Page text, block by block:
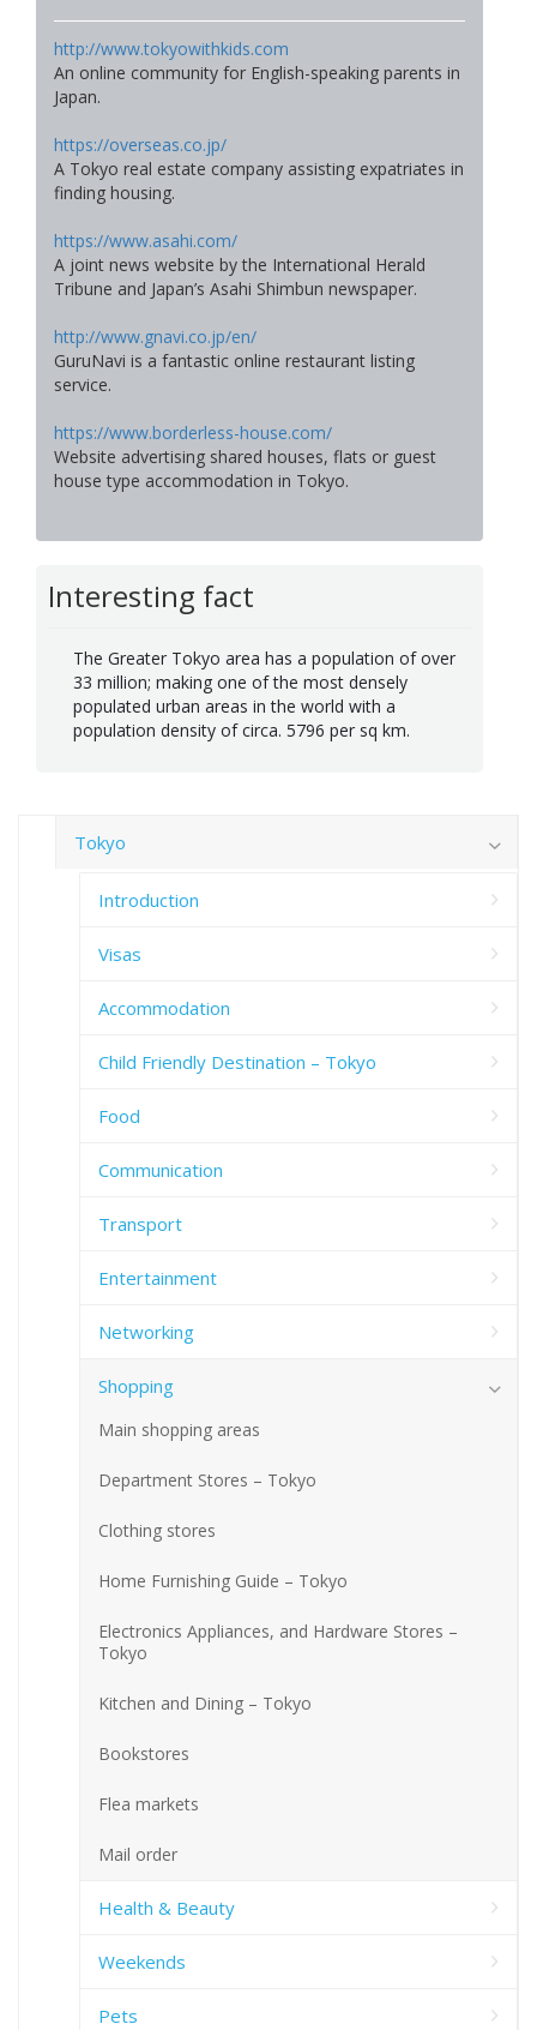
http://www.tokyowithkids.com
An online community for English-speaking parents in
Japan.
https://overseas.co.jp/
A Tokyo real estate company assisting expatriates in
finding housing.
https://www.asahi.com/
A joint news website by the International Herald
Tribune and Japan’s Asahi Shimbun newspaper.
http://www.gnavi.co.jp/en/
GuruNavi is a fantastic online restaurant listing
service.
https://www.borderless-house.com/
Website advertising shared houses, flats or guest
house type accommodation in Tokyo.
Interesting fact
The Greater Tokyo area has a population of over
33 million; making one of the most densely
populated urban areas in the world with a
population density of circa. 5796 per sq km.
Tokyo
Introduction
Visas
Accommodation
Child Friendly Destination – Tokyo
Food
Communication
Transport
Entertainment
Networking
Shopping
Main shopping areas
Department Stores – Tokyo
Clothing stores
Home Furnishing Guide – Tokyo
Electronics Appliances, and Hardware Stores –
Tokyo
Kitchen and Dining – Tokyo
Bookstores
Flea markets
Mail order
Health & Beauty
Weekends
Pets